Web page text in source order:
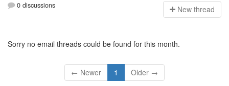
0 discussions New thread
Sorry no email threads could be found for this month.
← Newer 1 Older →